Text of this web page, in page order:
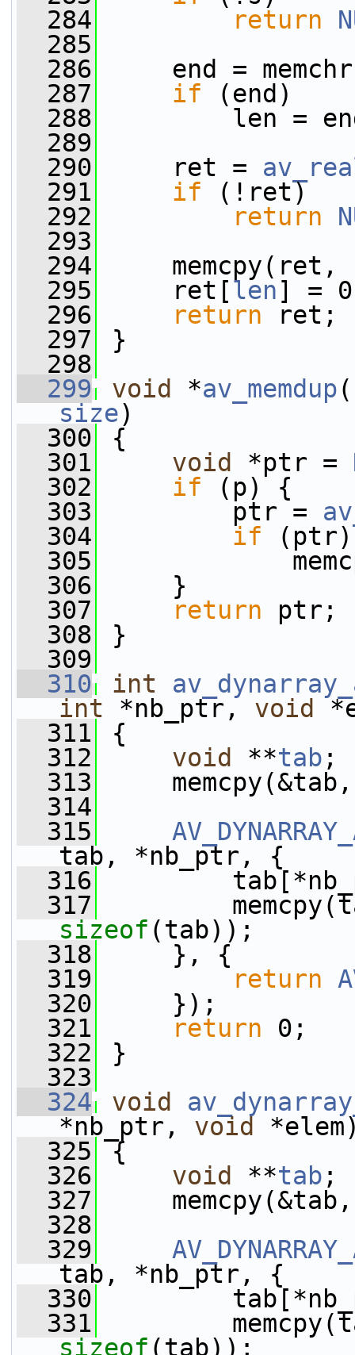
  284
return
  285
  286
end =
  287
if (end)
  288
len =
  289
  290
ret =
  291
if (!ret)
  292
return
  293
  294
memcpy(ret,
  295
ret[len] =
  296
return ret;
  297
}
  298
  299
void *av_memdup(
size)
  300
{
  301
void *ptr =
  302
if (p) {
  303
ptr =
  304
if (ptr)
  305
  306
}
  307
return ptr;
  308
}
  309
  310
int
int *nb_ptr, void
  311
{
  312
void **tab ;
  313
  314
  315
tab, *nb_ptr, {
  316
  317
sizeof (tab));
  318
}, {
  319
return
  320
});
  321
return 0;
  322
}
  323
  324
void
*nb_ptr, void
  325
{
  326
void **tab ;
  327
  328
  329
tab, *nb_ptr, {
  330
  331
sizeof (tab));